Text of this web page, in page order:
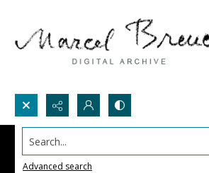
Search...
Advanced search